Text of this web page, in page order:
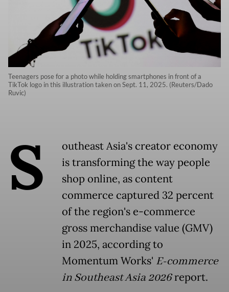
Teenagers pose for a photo while holding smartphones in front of a
TikTok logo in this illustration taken on Sept. 11, 2025. (Reuters/Dado
Ruvic)
S
outheast Asia's creator economy
is transforming the way people
shop online, as content
commerce captured 32 percent
of the region's e-commerce
gross merchandise value (GMV)
in 2025, according to
Momentum Works' E-commerce
in Southeast Asia2026report.